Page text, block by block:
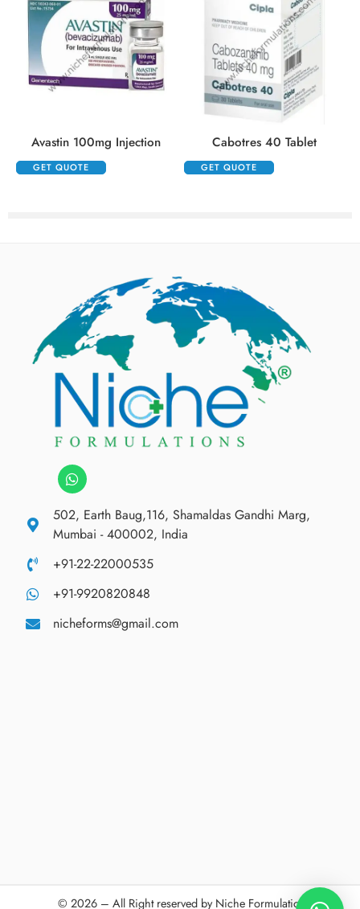
Avastin 100mg Injection
GET QUOTE
Cabotres 40 Tablet
GET QUOTE
502, Earth Baug,116, Shamaldas Gandhi Marg,
Mumbai - 400002, India
+91-22-22000535
+91-9920820848
nicheforms@gmail.com
© 2026 – All Right reserved by Niche Formulations